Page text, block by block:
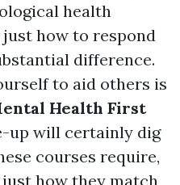
health
how to respond
difference.
to aid others is
Health First
up will certainly dig
courses require,
how they match